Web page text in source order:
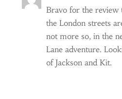
Bravo for the review
the London streets
not more so, in the
Lane adventure.
of Jackson and Kit.